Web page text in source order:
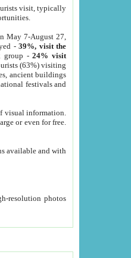
visit, typically
May 7-August 27,
-39%, visit the
group -24% visit
(63%) visiting
ancient buildings
festivals and
visual information.
or even for free.
available and with
resolution photos